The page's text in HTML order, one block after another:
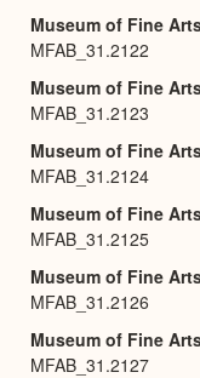
Museum of Fine
MFAB_31.2122
Museum of Fine
MFAB_31.2123
Museum of Fine
MFAB_31.2124
Museum of Fine
MFAB_31.2125
Museum of Fine
MFAB_31.2126
Museum of Fine
MFAB_31.2127